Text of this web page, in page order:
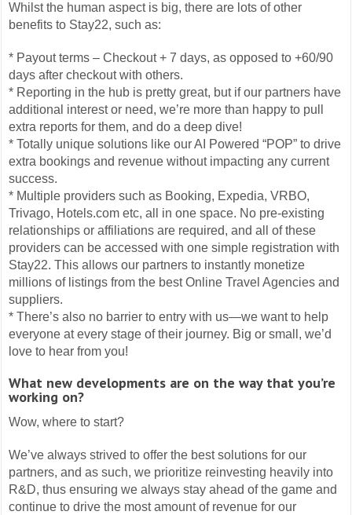
Whilst the human aspect is big, there are lots of other
benefits to Stay22, such as:
* Payout terms – Checkout + 7 days, as opposed to +60/90
days after checkout with others.
* Reporting in the hub is pretty great, but if our partners have
additional interest or need, we’re more than happy to pull
extra reports for them, and do a deep dive!
* Totally unique solutions like our AI Powered “POP” to drive
extra bookings and revenue without impacting any current
success.
* Multiple providers such as Booking, Expedia, VRBO,
Trivago, Hotels.com etc, all in one space. No pre-existing
relationships or affiliations are required, and all of these
providers can be accessed with one simple registration with
Stay22. This allows our partners to instantly monetize
millions of listings from the best Online Travel Agencies and
suppliers.
* There’s also no barrier to entry with us—we want to help
everyone at every stage of their journey. Big or small, we’d
love to hear from you!
What new developments are on the way that you’re
working on?
Wow, where to start?
We’ve always strived to offer the best solutions for our
partners, and as such, we prioritize reinvesting heavily into
R&D, thus ensuring we always stay ahead of the game and
continue to drive the most amount of revenue for our